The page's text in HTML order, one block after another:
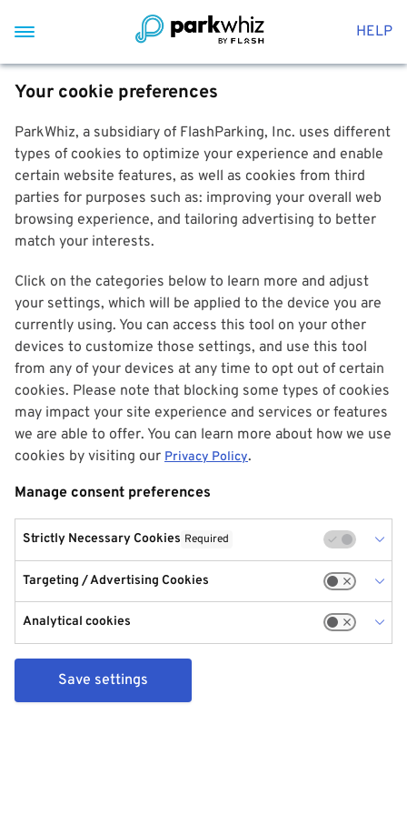
HELP
Your cookie preferences
ParkWhiz, a subsidiary of FlashParking, Inc. uses different
types of cookies to optimize your experience and enable
certain website features, as well as cookies from third
parties for purposes such as: improving your overall web
browsing experience, and tailoring advertising to better
match your interests.
Click on the categories below to learn more and adjust
your settings, which will be applied to the device you are
currently using. You can access this tool on your other
devices to customize those settings, and use this tool
from any of your devices at any time to opt out of certain
cookies. Please note that blocking some types of cookies
may impact your site experience and services or features
we are able to offer. You can learn more about how we use
cookies by visiting our Privacy Policy.
Manage consent preferences
Strictly Necessary Cookies Required
Targeting / Advertising Cookies
Analytical cookies
Save settings